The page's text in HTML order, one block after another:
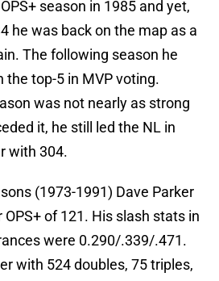
season in 1985 and yet,
he was back on the map as a
The following season he
the top-5 in MVP voting.
was not nearly as strong
it, he still led the NL in
with 304.
(1973-1991) Dave Parker
of 121. His slash stats in
were 0.290/.339/.471.
with 524 doubles, 75 triples,